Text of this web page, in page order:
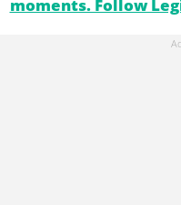
moments. Follow